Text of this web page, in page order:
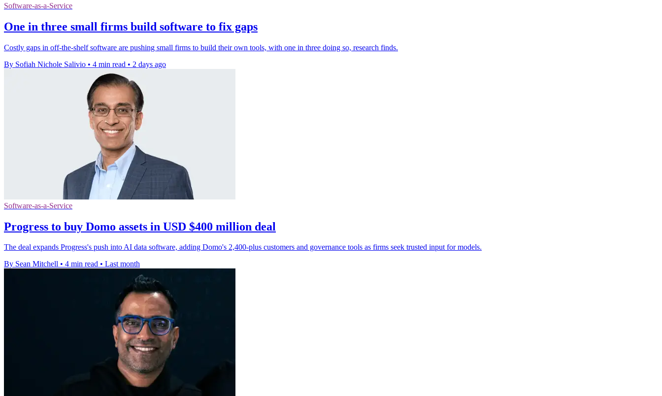
Software-as-a-Service
One in three small firms build software to fix gaps
Costly gaps in off-the-shelf software are pushing small firms to build their own tools, with one in three doing so, research finds.
By Sofiah Nichole Salivio • 4 min read • 2 days ago
Software-as-a-Service
Progress to buy Domo assets in USD $400 million deal
The deal expands Progress's push into AI data software, adding Domo's 2,400-plus customers and governance tools as firms seek trusted input for models.
By Sean Mitchell • 4 min read • Last month